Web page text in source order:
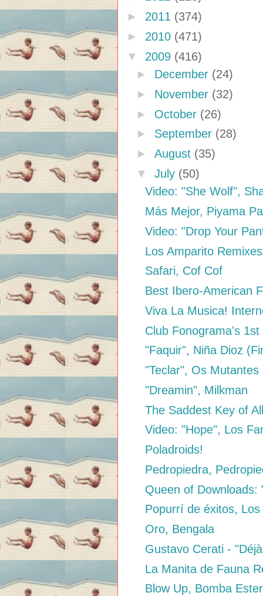
► 2011 (374)
► 2010 (471)
▼ 2009 (416)
► December (24)
► November (32)
► October (26)
► September (28)
► August (35)
▼ July (50)
Video: "She Wolf",
Más Mejor, Piyama
Video: "Drop Your
Los Amparito
Safari, Cof Cof
Best Ibero-American
Viva La Musica!
Club Fonograma's
"Faquir", Niña Dioz
"Teclar", Os Mutantes
"Dreamin", Milkman
The Saddest Key of
Video: "Hope", Los
Poladroids!
Pedropiedra,
Queen of
Popurrí de éxitos, Los
Oro, Bengala
Gustavo Cerati -
La Manita de Fauna
Blow Up, Bomba